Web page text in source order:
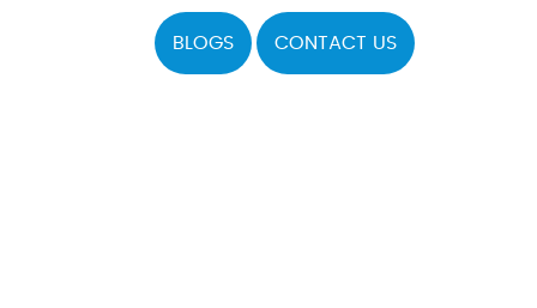
BLOGS CONTACT US